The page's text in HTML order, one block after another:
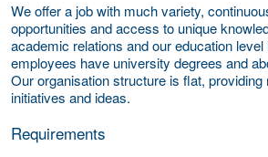
We offer a job with much variety,
opportunities and access to unique
academic relations and our education
employees have university degrees and
Our organisation structure is flat,
initiatives and ideas.
Requirements